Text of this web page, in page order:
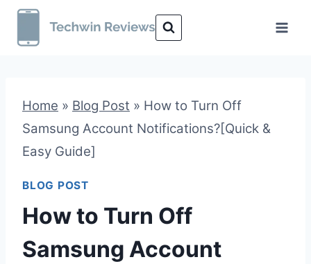
Skip
Home » Blog Post » How to Turn Off
Samsung Account Notifications?[Quick &
Easy Guide]
BLOG POST
How to Turn Off
Samsung Account